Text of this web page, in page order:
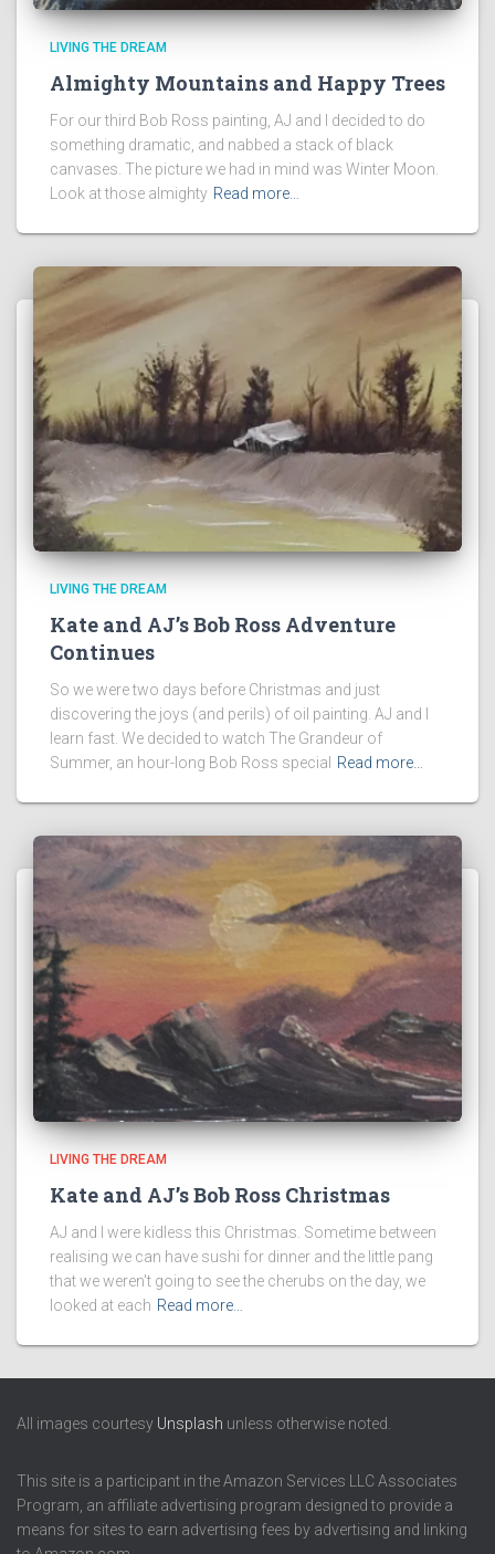
LIVING THE DREAM
Almighty Mountains and Happy Trees
For our third Bob Ross painting, AJ and I decided to do
something dramatic, and nabbed a stack of black
canvases. The picture we had in mind was Winter Moon.
Look at those almighty Read more…
LIVING THE DREAM
Kate and AJ’s Bob Ross Adventure
Continues
So we were two days before Christmas and just
discovering the joys (and perils) of oil painting. AJ and I
learn fast. We decided to watch The Grandeur of
Summer, an hour-long Bob Ross special
Read more…
LIVING THE DREAM
Kate and AJ’s Bob Ross Christmas
AJ and I were kidless this Christmas. Sometime between
realising we can have sushi for dinner and the little pang
that we weren't going to see the cherubs on the day, we
looked at each Read more…
All images courtesy Unsplash unless otherwise noted.
This site is a participant in the Amazon Services LLC Associates
Program, an affiliate advertising program designed to provide a
means for sites to earn advertising fees by advertising and linking